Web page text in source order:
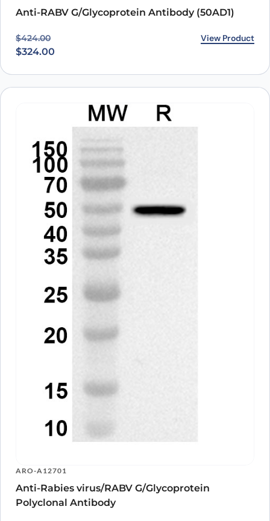
Anti-RABV G/Glycoprotein Antibody (50AD1)
$424.00
Original price was: $424.00.
$324.00
Current price is: $324.00. View Product
ARO-A12701
Anti-Rabies virus/RABV G/Glycoprotein
Polyclonal Antibody